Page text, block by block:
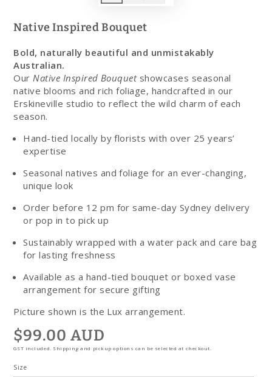
Native Inspired Bouquet
Bold, naturally beautiful and unmistakably
Australian.
OurNative Inspired Bouquetshowcases seasonal
native blooms and rich foliage, handcrafted in our
Erskineville studio to reflect the wild charm of each
season.
Hand-tied locally by florists with over 25 years’
expertise
Seasonal natives and foliage for an ever-changing,
unique look
Order before 12 pm for same-day Sydney delivery
or pop in to pick up
Sustainably wrapped with a water pack and care bag
for lasting freshness
Available as a hand-tied bouquet or boxed vase
arrangement for secure gifting
Picture shown is the Lux arrangement.
Regular
price
$99.00 AUD
GST included. Shipping and pickup options can be selected at checkout.
Size